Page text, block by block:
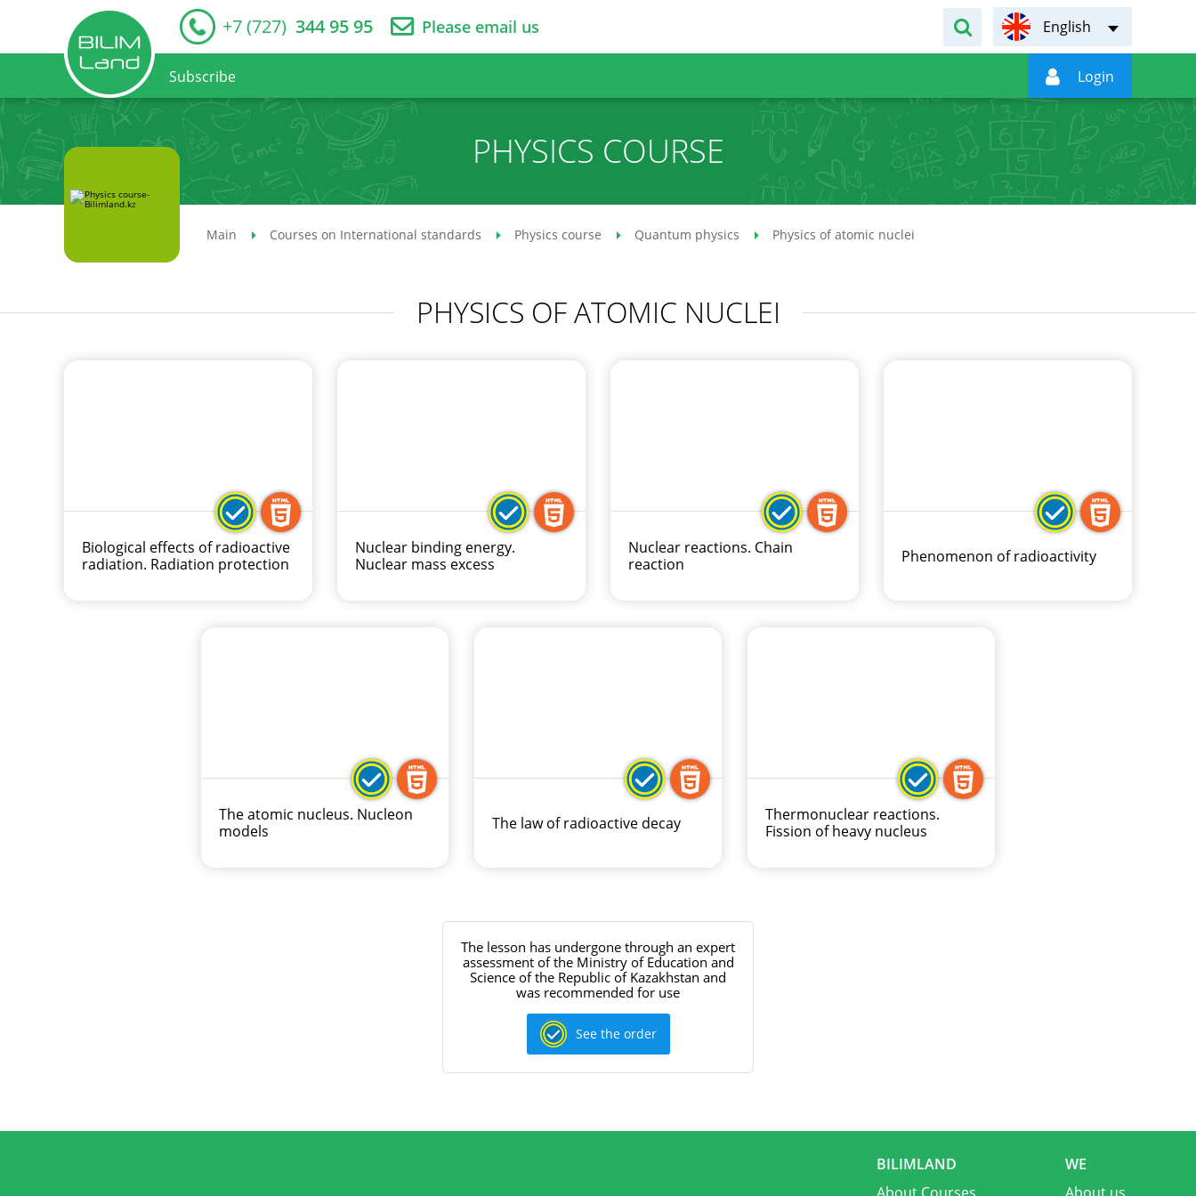
+7 (727) 344 95 95 Please email us English
Subscribe  Login
PHYSICS COURSE
Main Courses on International standards Physics course Quantum physics Physics of atomic nuclei
PHYSICS OF ATOMIC NUCLEI
Biological effects of radioactive
radiation. Radiation protection
Nuclear binding energy.
Nuclear mass excess
Nuclear reactions. Chain
reaction
Phenomenon of radioactivity
The atomic nucleus. Nucleon
models
The law of radioactive decay
Thermonuclear reactions.
Fission of heavy nucleus
The lesson has undergone through an expert
assessment of the Ministry of Education and
Science of the Republic of Kazakhstan and
was recommended for use
See the order
BILIMLAND
WE